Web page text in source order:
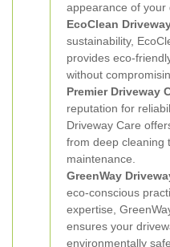
appearance of your
EcoClean
sustainability,
provides eco-
without
Premier Driveway
reputation for
Driveway Care
from deep cleaning
maintenance.
GreenWay
eco-conscious
expertise,
ensures your
environmentally safe.